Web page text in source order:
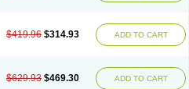
$419.96 $314.93 ADD TO CART
$629.93 $469.30 ADD TO CART